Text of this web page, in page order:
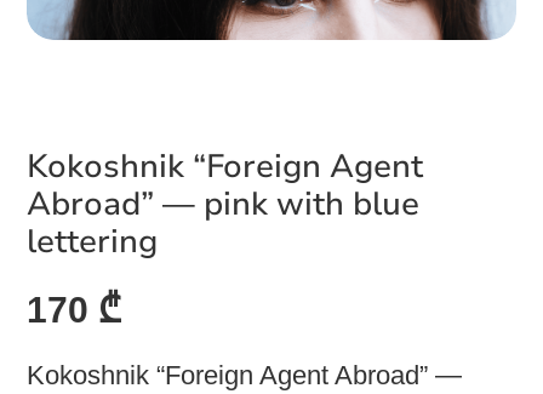
Kokoshnik “Foreign Agent
Abroad” — pink with blue
lettering
170 ₾
Kokoshnik “Foreign Agent Abroad” —